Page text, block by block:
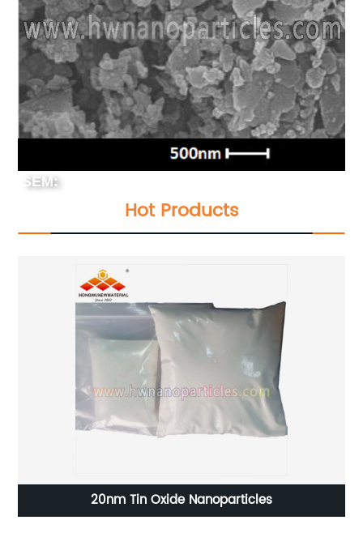
SEM:
Hot Products
20nm Tin Oxide Nanoparticles